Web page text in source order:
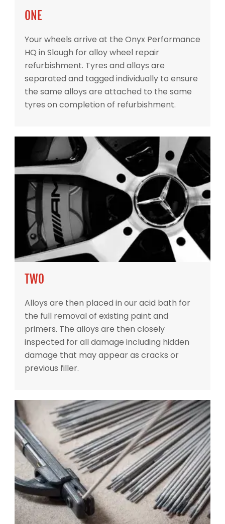
ONE
Your wheels arrive at the Onyx Performance
HQ in Slough for alloy wheel repair
refurbishment. Tyres and alloys are
separated and tagged individually to ensure
the same alloys are attached to the same
tyres on completion of refurbishment.
TWO
Alloys are then placed in our acid bath for
the full removal of existing paint and
primers. The alloys are then closely
inspected for all damage including hidden
damage that may appear as cracks or
previous filler.